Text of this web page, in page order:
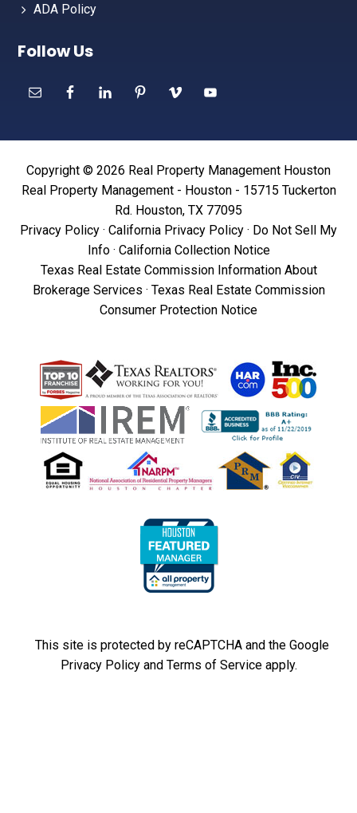
ADA Policy
Follow Us
Copyright © 2026 Real Property Management Houston
Real Property Management - Houston - 15715 Tuckerton
Rd. Houston, TX 77095
Privacy Policy · California Privacy Policy · Do Not Sell My
Info· California Collection Notice
Texas Real Estate Commission Information About
Brokerage Services · Texas Real Estate Commission
Consumer Protection Notice
This site is protected by reCAPTCHA and the Google
Privacy Policyand Terms of Serviceapply.